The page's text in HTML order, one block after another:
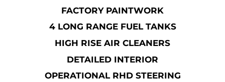
FACTORY PAINTWORK
4 LONG RANGE FUEL TANKS
HIGH RISE AIR CLEANERS
DETAILED INTERIOR
OPERATIONAL RHD STEERING